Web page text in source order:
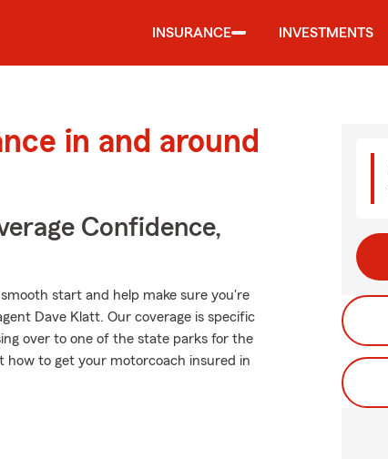
INSURANCE INVESTMENTS
in and around
Confidence,
start and help make sure you're
Dave Klatt. Our coverage is specific
over to one of the state parks for the
how to get your motorcoach insured in